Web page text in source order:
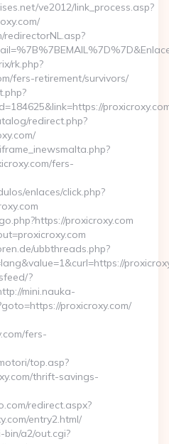
ve2012/link_process.asp?
rk.php?
fers-retirement/survivors/
redirect.php?
fers-
enlaces/click.php?
proxicroxy.com
ubbthreads.php?
?
mini.nauka-
proxicroxy.com/
fers-
top.asp?
thrift-savings-
redirect.aspx?
entry2.html/
a2/out.cgi?